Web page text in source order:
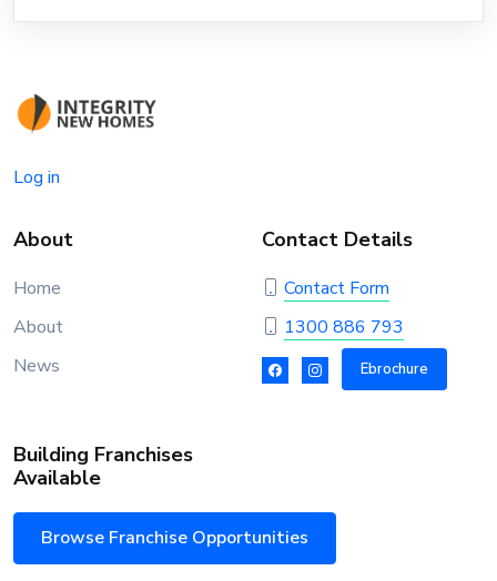
Log in
About
Home
About
News
Contact Details
Contact Form
1300 886 793
Ebrochure
Building Franchises
Available
Browse Franchise Opportunities